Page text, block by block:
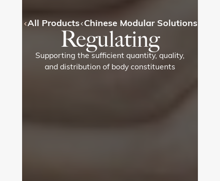
All Products Chinese Modular Solutions
Regulating
Supporting the sufficient quantity, quality,
and distribution of body constituents